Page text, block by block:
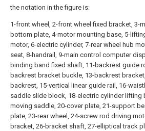
the notation in the figure is:
1-front wheel, 2-front wheel fixed bracket, 3-
bottom plate, 4-motor mounting base, 5-
motor, 6-electric cylinder, 7-rear wheel hub
seat, 8-handrail, 9-main control computer
binding band fixed shaft, 11-backrest guide
backrest bracket buckle, 13-backrest
backrest, 15-vertical linear guide rail, 16-
saddle slide block, 18-electric cylinder lifting
moving saddle, 20-cover plate, 21-support
plate, 23-rear wheel, 24-screw rod driving
bracket, 26-bracket shaft, 27-elliptical track